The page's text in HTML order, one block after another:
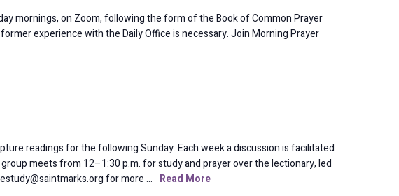
mornings, on Zoom, following the form of the Book of Common Prayer
experience with the Daily Office is necessary. Join Morning Prayer
readings for the following Sunday. Each week a discussion is facilitated
meets from 12–1:30 p.m. for study and prayer over the lectionary, led
for more … Read More